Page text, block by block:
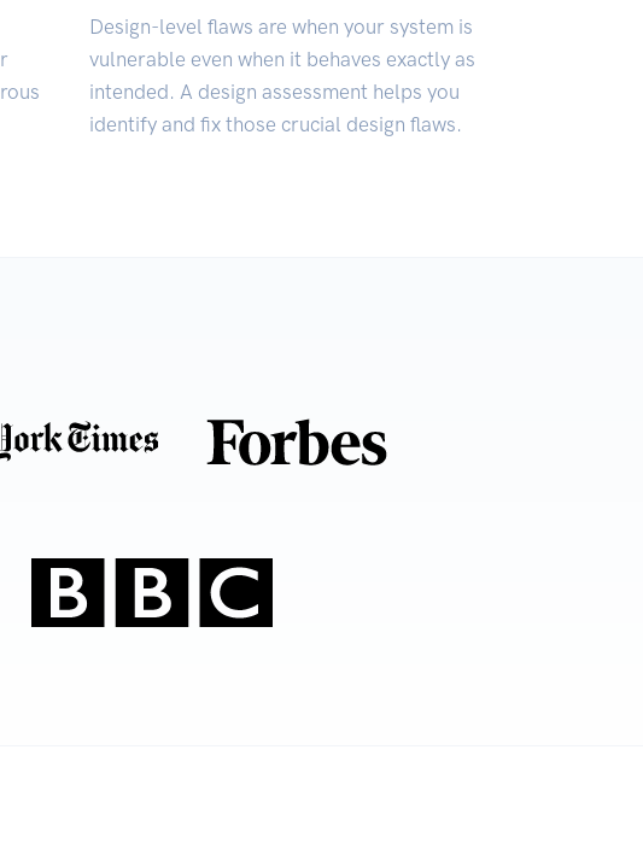
Design-level flaws are when your system is
vulnerable even when it behaves exactly as
intended. A design assessment helps you
identify and fix those crucial design flaws.